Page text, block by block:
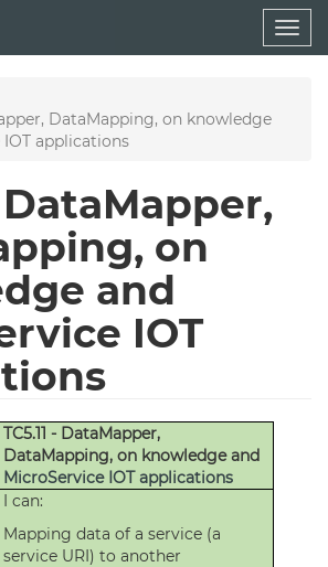
DataMapping, on knowledge
applications
DataMapper,
on
and
IOT
TC5.11 - DataMapper,
DataMapping, on knowledge and
MicroService IOT applications
I can:
Mapping data of a service (a
service URI) to another